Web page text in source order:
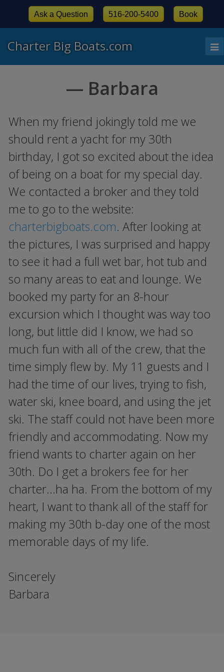
Charter Big Boats.com
Ask a Question 516-200-5400 Book
— Barbara
When my friend jokingly told me we
should rent a yacht for my 30th
birthday, I got so excited about the idea
of being on a boat for my special day.
We contacted a broker and they told
me to go to the website:
charterbigboats.com. After looking at
the pictures, I was surprised and happy
to see it had a full wet bar, hot tub and
so many areas to eat and lounge. We
booked my party for an 8-hour
excursion which I thought was way too
long, but little did I know, we had so
much fun with all of the crew, that the
time simply flew by. My 11 guests and I
had the time of our lives, trying to fish,
water ski, knee board, and using the jet
ski. The staff could not have been more
friendly and accommodating. Now my
friend wants to charter again on her
30th. Do I get a brokers fee for her
charter...ha ha. From the bottom of my
heart, I want to thank all of the staff for
making my 30th b-day one of the most
memorable days of my life.
Sincerely
Barbara